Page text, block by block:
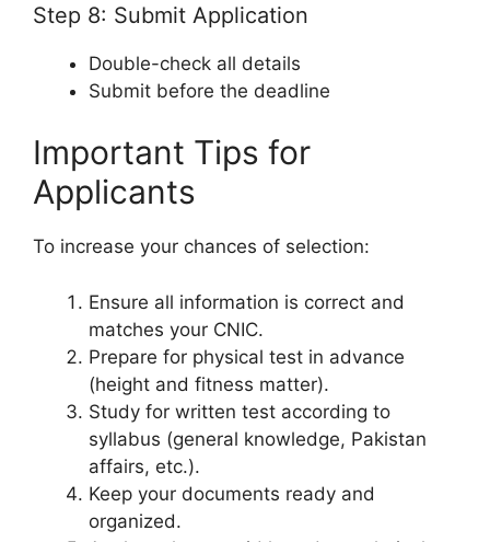
Step 8: Submit Application
Double-check all details
Submit before the deadline
Important Tips for
Applicants
To increase your chances of selection:
Ensure all information is correct and
matches your CNIC.
Prepare for physical test in advance
(height and fitness matter).
Study for written test according to
syllabus (general knowledge, Pakistan
affairs, etc.).
Keep your documents ready and
organized.